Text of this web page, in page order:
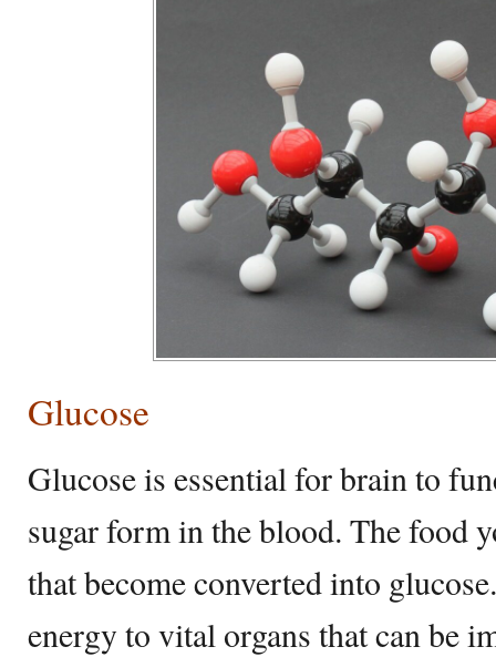
Glucose
Glucose is essential for brain to
sugar form in the blood. The food
that become converted into
energy to vital organs that can be